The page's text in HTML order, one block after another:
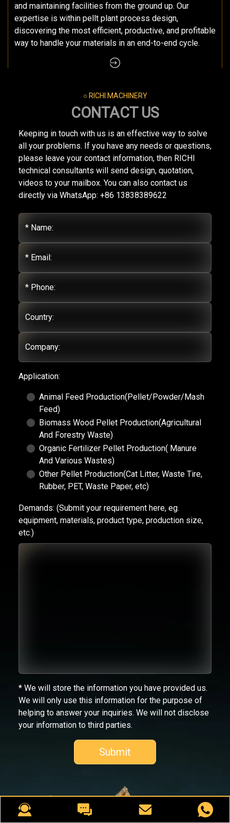
and maintaining facilities from the ground up. Our
expertise is within pellt plant process design,
discovering the most efficient, productive, and profitable
way to handle your materials in an end-to-end cycle.
○ RICHI MACHINERY
CONTACT US
Keeping in touch with us is an effective way to solve
all your problems. If you have any needs or questions,
please leave your contact information, then RICHI
technical consultants will send design, quotation,
videos to your mailbox. You can also contact us
directly via WhatsApp: +86 13838389622
* Name:
* Email:
* Phone:
Country:
Company:
Application:
Animal Feed Production(Pellet/Powder/Mash
Feed)
Biomass Wood Pellet Production(Agricultural
And Forestry Waste)
Organic Fertilizer Pellet Production( Manure
And Various Wastes)
Other Pellet Production(Cat Litter, Waste Tire,
Rubber, PET, Waste Paper, etc)
Demands: (Submit your requirement here, eg.
equipment, materials, product type, production size,
etc.)
* We will store the information you have provided us.
We will only use this information for the purpose of
helping to answer your inquiries. We will not disclose
your information to third parties.